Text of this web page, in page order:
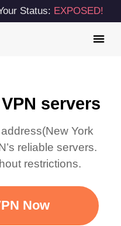
Status: EXPOSED!
servers
New York
reliable servers.
restrictions.
Now